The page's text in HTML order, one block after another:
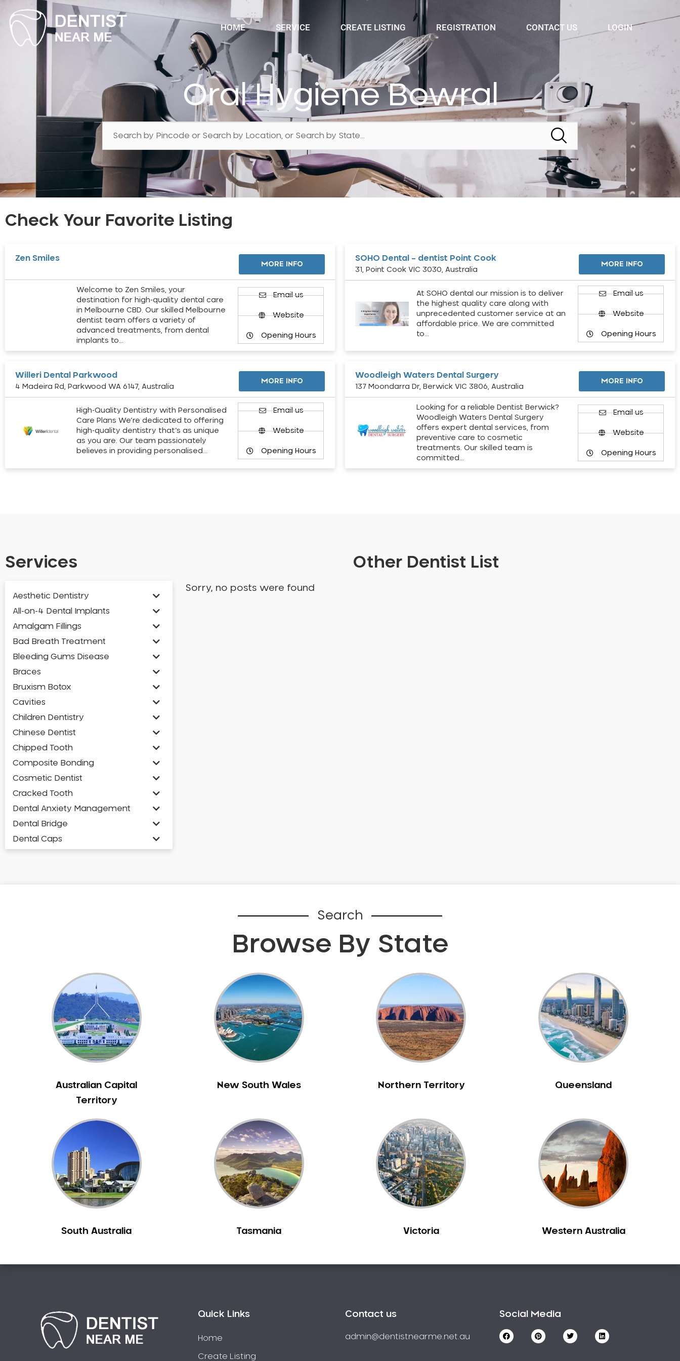
HOME SERVICE CREATE LISTING REGISTRATION CONTACT US LOGIN
Oral Hygiene Bowral
Check Your Favorite Listing
Zen Smiles
MORE INFO
Welcome to Zen Smiles, your
destination for high-quality dental care
in Melbourne CBD. Our skilled Melbourne
dentist team offers a variety of
advanced treatments, from dental
implants to…
Email us
Website
Opening Hours
SOHO Dental – dentist Point Cook
31, Point Cook VIC 3030, Australia
MORE INFO
At SOHO dental our mission is to deliver
the highest quality care along with
unprecedented customer service at an
affordable price. We are committed
to…
Email us
Website
Opening Hours
Willeri Dental Parkwood
4 Madeira Rd, Parkwood WA 6147, Australia
MORE INFO
High-Quality Dentistry with Personalised
Care Plans We’re dedicated to offering
high-quality dentistry that’s as unique
as you are. Our team passionately
believes in providing personalised…
Email us
Website
Opening Hours
Woodleigh Waters Dental Surgery
137 Moondarra Dr, Berwick VIC 3806, Australia
MORE INFO
Looking for a reliable Dentist Berwick?
Woodleigh Waters Dental Surgery
offers expert dental services, from
preventive care to cosmetic
treatments. Our skilled team is
committed…
Email us
Website
Opening Hours
Services Other Dentist List
Aesthetic Dentistry
All-on-4 Dental Implants
Amalgam Fillings
Bad Breath Treatment
Bleeding Gums Disease
Braces
Bruxism Botox
Cavities
Children Dentistry
Chinese Dentist
Chipped Tooth
Composite Bonding
Cosmetic Dentist
Cracked Tooth
Dental Anxiety Management
Dental Bridge
Dental Caps
Emergency Dentist
Facial Aesthetics
Fluoride Treatment
Full Mouth Reconstruction
Gaps Between Teeth
General Dentistry
Gum Disease Treatment
Indian Dentist
Inlays and Onlays
Japanese Dentist
Korean Dentist
Laser Dentistry
Mercury Free Dentistry
Missing Teeth
NIB Dentist
Oral Hygiene
Oral Surgery
Sorry, no posts were found
Search
Browse By State
Australian Capital
Territory
New South Wales Northern Territory Queensland
South Australia Tasmania Victoria Western Australia
Quick Links
Home
Create Listing
Contact us
admin@dentistnearme.net.au
Social Media